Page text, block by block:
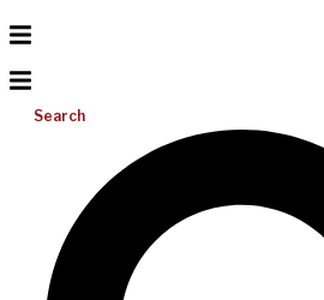
Search